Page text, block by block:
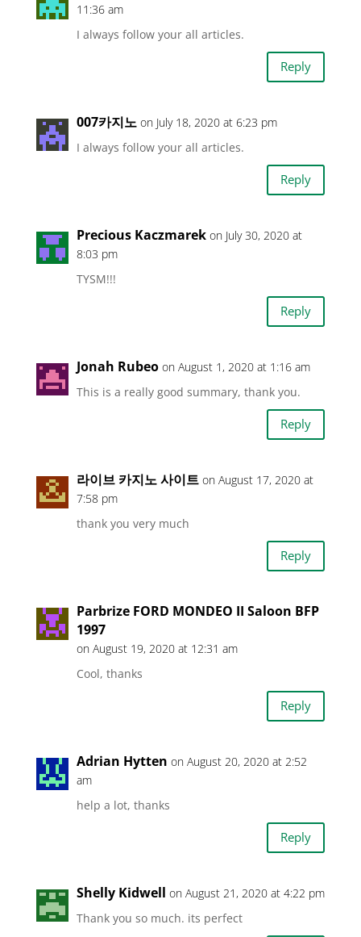
11:36 am
I always follow your all articles.
Reply
007카지노 on July 18, 2020 at 6:23 pm
I always follow your all articles.
Reply
Precious Kaczmarek on July 30, 2020 at
8:03 pm
TYSM!!!
Reply
Jonah Rubeo on August 1, 2020 at 1:16 am
This is a really good summary, thank you.
Reply
라이브 카지노 사이트 on August 17, 2020 at
7:58 pm
thank you very much
Reply
Parbrize FORD MONDEO II Saloon BFP
1997
on August 19, 2020 at 12:31 am
Cool, thanks
Reply
Adrian Hytten on August 20, 2020 at 2:52
am
help a lot, thanks
Reply
Shelly Kidwell on August 21, 2020 at 4:22 pm
Thank you so much. its perfect